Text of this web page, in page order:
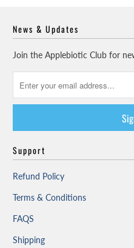
News & Updates
Join the Applebiotic Club for
Support
Refund Policy
Terms & Conditions
FAQS
Shipping